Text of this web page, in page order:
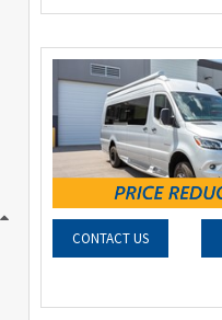
CONTACT US